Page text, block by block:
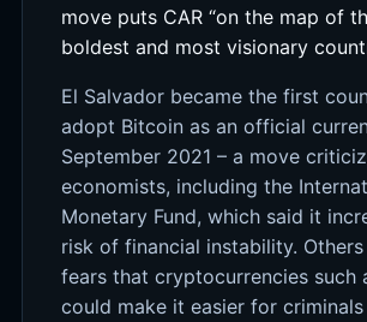
move puts CAR “on the map of
boldest and most visionary
El Salvador became the first
adopt Bitcoin as an official
September 2021 – a move
economists, including the
Monetary Fund, which said it
risk of financial instability.
fears that cryptocurrencies such
could make it easier for